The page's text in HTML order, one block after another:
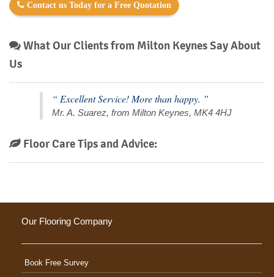
Contact us Today for a Free Quotation
What Our Clients from Milton Keynes Say About
Us
“ Excellent Service! More than happy. ”
Mr. A. Suarez, from Milton Keynes, MK4 4HJ
Floor Care Tips and Advice:
Our Flooring Company
Book Free Survey